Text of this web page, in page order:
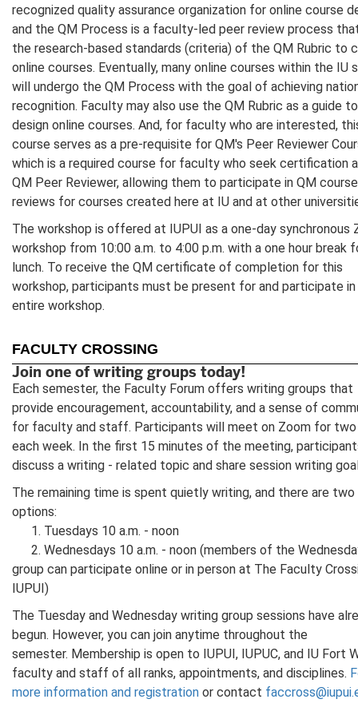
recognized quality assurance organization for online course
and the QM Process is a faculty-led peer review process
the research-based standards (criteria) of the QM Rubric to
online courses. Eventually, many online courses within the IU
will undergo the QM Process with the goal of achieving
recognition. Faculty may also use the QM Rubric as a guide to
design online courses. And, for faculty who are interested,
course serves as a pre-requisite for QM's Peer Reviewer
which is a required course for faculty who seek certification
QM Peer Reviewer, allowing them to participate in QM course
reviews for courses created here at IU and at other
The workshop is offered at IUPUI as a one-day synchronous
workshop from 10:00 a.m. to 4:00 p.m. with a one hour break
lunch. To receive the QM certificate of completion for this
workshop, participants must be present for and participate
entire workshop.
FACULTY CROSSING
Join one of writing groups today!
Each semester, the Faculty Forum offers writing groups that
provide encouragement, accountability, and a sense of
for faculty and staff. Participants will meet on Zoom for two
each week. In the first 15 minutes of the meeting,
discuss a writing - related topic and share session writing
The remaining time is spent quietly writing, and there are two
options:
1. Tuesdays 10 a.m. - noon
2. Wednesdays 10 a.m. - noon (members of the
group can participate online or in person at The Faculty
IUPUI)
The Tuesday and Wednesday writing group sessions have
begun. However, you can join anytime throughout the
semester. Membership is open to IUPUI, IUPUC, and IU Fort
faculty and staff of all ranks, appointments, and disciplines.
more information and registration or contact